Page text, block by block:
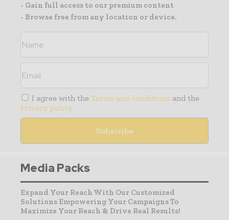
- Gain full access to our premium content
- Browse free from any location or device.
I agree with the Terms and conditions and the
Privacy policy
Media Packs
Expand Your Reach With Our Customized
Solutions Empowering Your Campaigns To
Maximize Your Reach & Drive Real Results!